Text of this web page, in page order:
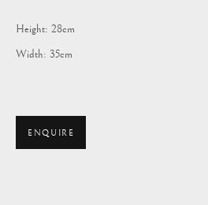
GU28 0AH
enquiries@vagabondantiques.co.uk
Height: 28cm
Width: 35cm
ENQUIRE